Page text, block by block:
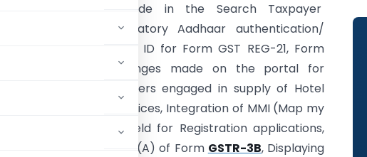
Enhancements made in the Search Taxpayer
functionality, mandatory Aadhaar authentication/
Aadhaar enrolment ID for Form GST REG-21, Form
GST CMP-02, Changes made on the portal for
composition taxpayers engaged in supply of Hotel
and Restaurant Services, Integration of MMI (Map my
India) in address field for Registration applications,
Changes in Table 4 (A) of Form GSTR-3B, Displaying